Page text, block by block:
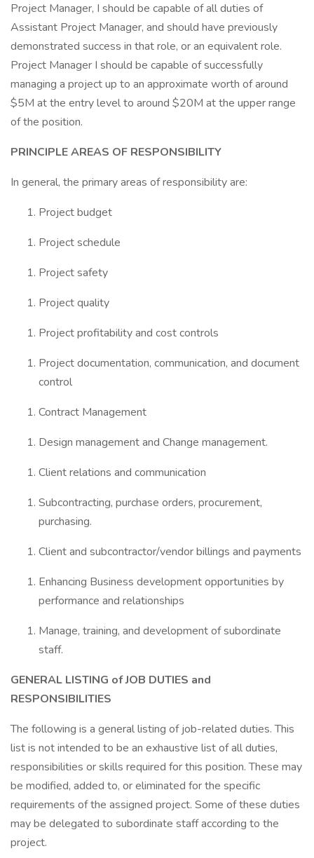
Project Manager, I should be capable of all duties of
Assistant Project Manager, and should have previously
demonstrated success in that role, or an equivalent role.
Project Manager I should be capable of successfully
managing a project up to an approximate worth of around
$5M at the entry level to around $20M at the upper range
of the position.
PRINCIPLE AREAS OF RESPONSIBILITY
In general, the primary areas of responsibility are:
Project budget
Project schedule
Project safety
Project quality
Project profitability and cost controls
Project documentation, communication, and document
control
Contract Management
Design management and Change management.
Client relations and communication
Subcontracting, purchase orders, procurement,
purchasing.
Client and subcontractor/vendor billings and payments
Enhancing Business development opportunities by
performance and relationships
Manage, training, and development of subordinate
staff.
GENERAL LISTING of JOB DUTIES and
RESPONSIBILITIES
The following is a general listing of job-related duties. This
list is not intended to be an exhaustive list of all duties,
responsibilities or skills required for this position. These may
be modified, added to, or eliminated for the specific
requirements of the assigned project. Some of these duties
may be delegated to subordinate staff according to the
project.